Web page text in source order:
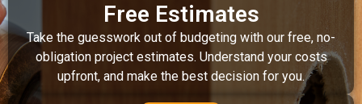
Free Estimates
Take the guesswork out of budgeting with our free, no-
obligation project estimates. Understand your costs
upfront, and make the best decision for you.